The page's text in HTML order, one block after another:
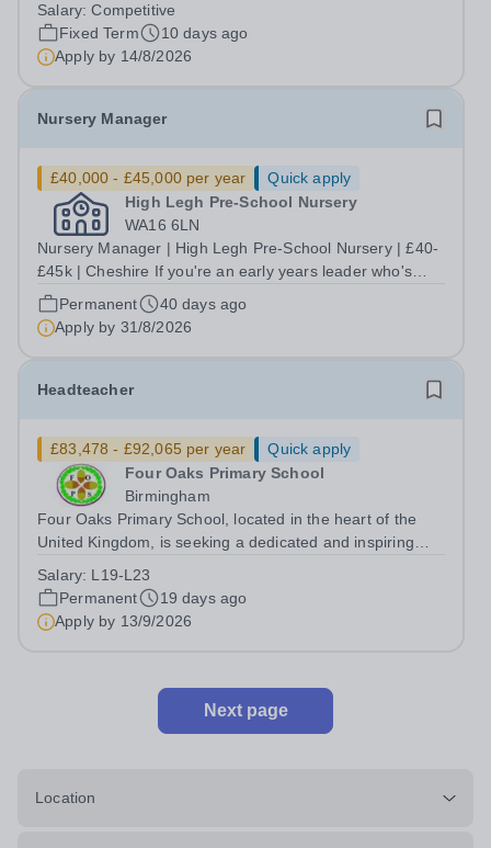
Maths Teacher in an international British curriculum
school, you will play a vital role in...
Salary:Competitive
Fixed Term
10 days ago
Apply by 14/8/2026
Nursery Manager
£40,000 - £45,000 per year
Quick apply
High Legh Pre-School Nursery
WA16 6LN
Nursery Manager | High Legh Pre-School Nursery | £40-
£45k | Cheshire If you're an early years leader who's
ready to do the best work of your career - this is the role
for you! High Legh Pre-School Nursery is a warm, well-
regarded charitable...
Permanent
40 days ago
Apply by 31/8/2026
Headteacher
£83,478 - £92,065 per year
Quick apply
Four Oaks Primary School
Birmingham
Four Oaks Primary School, located in the heart of the
United Kingdom, is seeking a dedicated and inspiring
committed to providing a nurturing and inclusive
environment where every child can...
Salary: L19-L23
Permanent
19 days ago
Apply by 13/9/2026
Next page
Location